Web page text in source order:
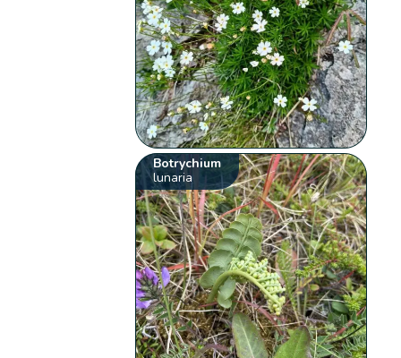
Botrychium
lunaria